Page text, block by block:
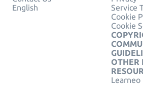
English
Service
Cookie
Cookie
OTHER
Learneo